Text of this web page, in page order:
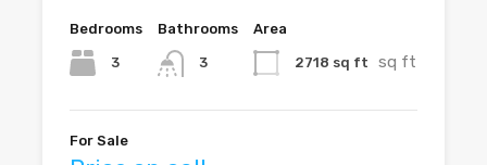
Bedrooms
3
Bathrooms
3
Area
2718 sq ft sq ft
For Sale